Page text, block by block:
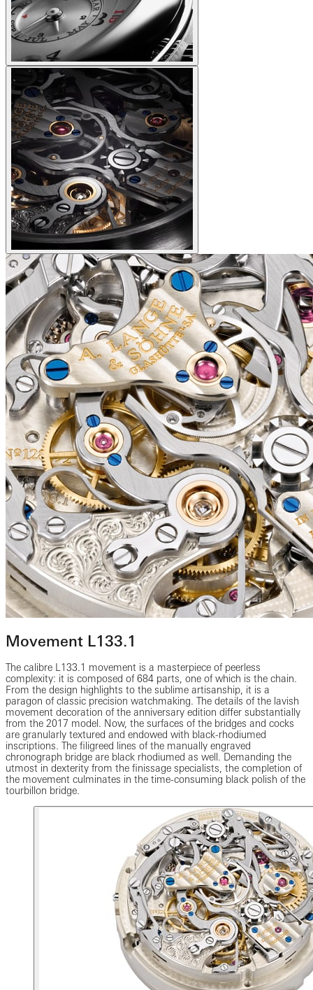
Movement L133.1
The calibre L133.1 movement is a masterpiece of peerless
complexity: it is composed of 684 parts, one of which is the chain.
From the design highlights to the sublime artisanship, it is a
paragon of classic precision watchmaking. The details of the lavish
movement decoration of the anniversary edition differ substantially
from the 2017 model. Now, the surfaces of the bridges and cocks
are granularly textured and endowed with black-rhodiumed
inscriptions. The filigreed lines of the manually engraved
chronograph bridge are black rhodiumed as well. Demanding the
utmost in dexterity from the finissage specialists, the completion of
the movement culminates in the time-consuming black polish of the
tourbillon bridge.